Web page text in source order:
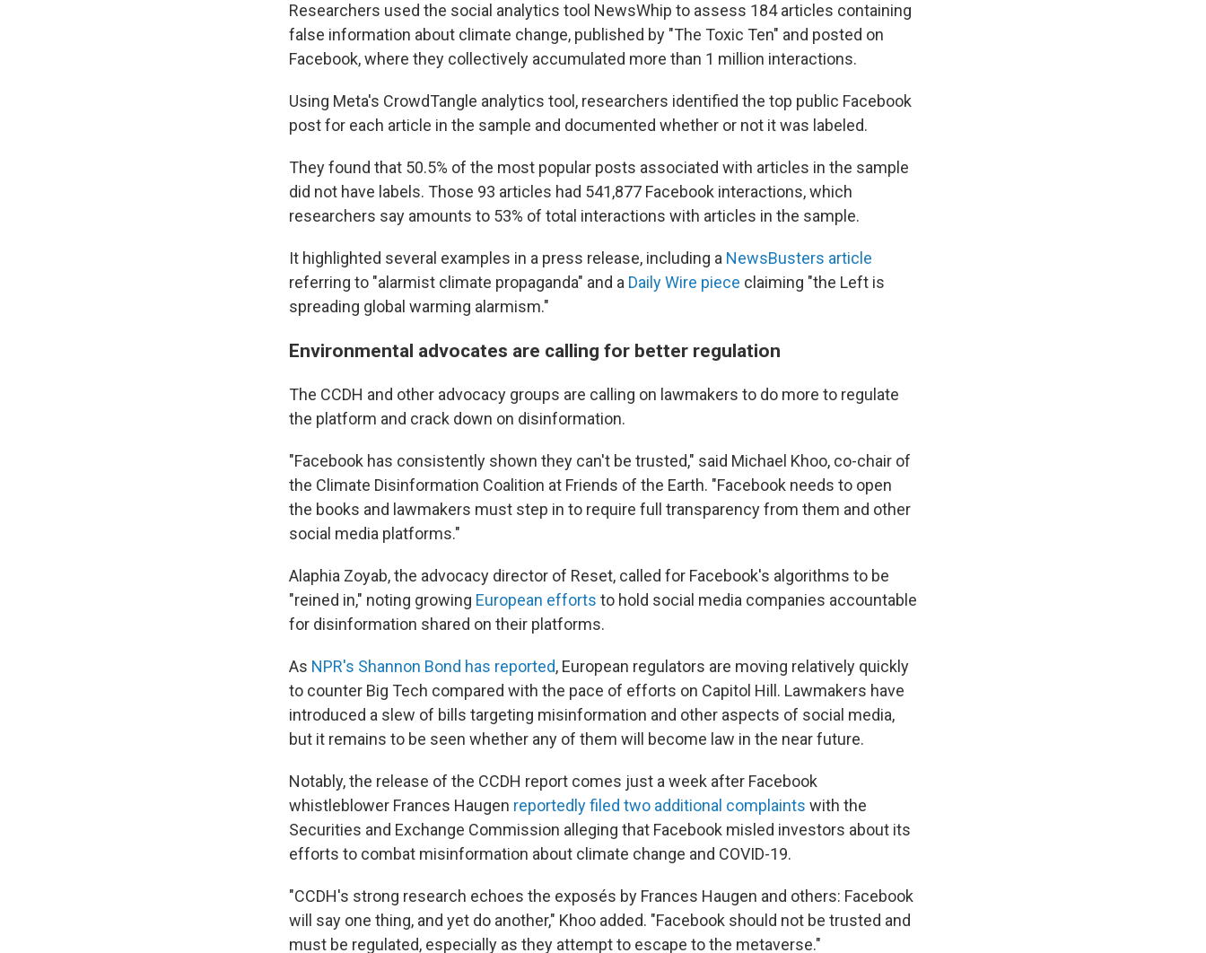
Researchers used the social analytics tool NewsWhip to assess 184 articles containing
false information about climate change, published by "The Toxic Ten" and posted on
Facebook, where they collectively accumulated more than 1 million interactions.
Using Meta's CrowdTangle analytics tool, researchers identified the top public Facebook
post for each article in the sample and documented whether or not it was labeled.
They found that 50.5% of the most popular posts associated with articles in the sample
did not have labels. Those 93 articles had 541,877 Facebook interactions, which
researchers say amounts to 53% of total interactions with articles in the sample.
It highlighted several examples in a press release, including a NewsBusters article
referring to "alarmist climate propaganda" and a Daily Wire piece claiming "the Left is
spreading global warming alarmism."
Environmental advocates are calling for better regulation
The CCDH and other advocacy groups are calling on lawmakers to do more to regulate
the platform and crack down on disinformation.
"Facebook has consistently shown they can't be trusted," said Michael Khoo, co-chair of
the Climate Disinformation Coalition at Friends of the Earth. "Facebook needs to open
the books and lawmakers must step in to require full transparency from them and other
social media platforms."
Alaphia Zoyab, the advocacy director of Reset, called for Facebook's algorithms to be
"reined in," noting growing European efforts to hold social media companies accountable
for disinformation shared on their platforms.
As NPR's Shannon Bond has reported, European regulators are moving relatively quickly
to counter Big Tech compared with the pace of efforts on Capitol Hill. Lawmakers have
introduced a slew of bills targeting misinformation and other aspects of social media,
but it remains to be seen whether any of them will become law in the near future.
Notably, the release of the CCDH report comes just a week after Facebook
whistleblower Frances Haugen reportedly filed two additional complaints with the
Securities and Exchange Commission alleging that Facebook misled investors about its
efforts to combat misinformation about climate change and COVID-19.
"CCDH's strong research echoes the exposés by Frances Haugen and others: Facebook
will say one thing, and yet do another," Khoo added. "Facebook should not be trusted and
must be regulated, especially as they attempt to escape to the metaverse."